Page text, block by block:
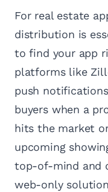
For real estate
distribution is
to find your app
platforms like
push
buyers when a
hits the market
upcoming
top-of-mind and
web-only